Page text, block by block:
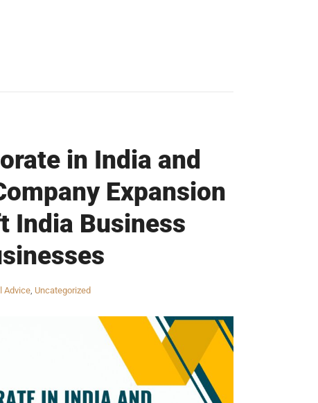
in India and
Expansion
India Business
Advice, Uncategorized